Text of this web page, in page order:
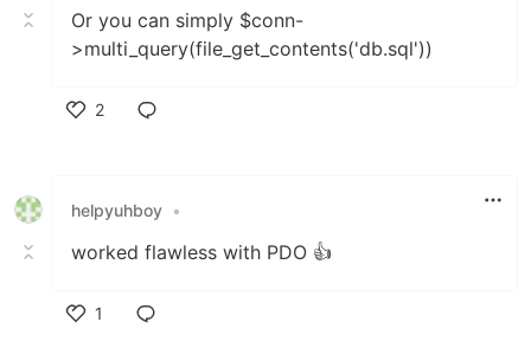
Or you can simply $conn-
>multi_query(file_get_contents('db.sql'))
2
helpyuhboy •
worked flawless with PDO 👍
1